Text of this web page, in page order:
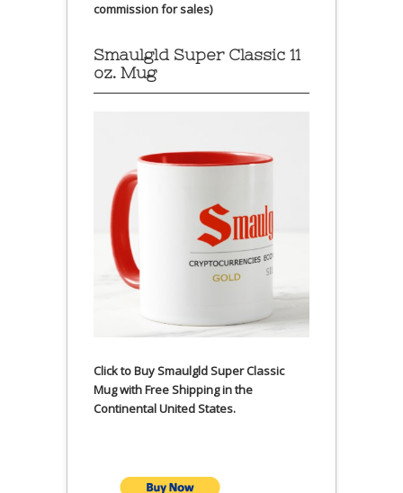
commission for sales)
Smaulgld Super Classic 11
oz. Mug
Click to Buy Smaulgld Super Classic
Mug with Free Shipping in the
Continental United States.